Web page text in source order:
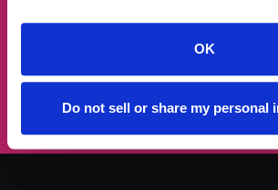
OK
Do not sell or share my personal